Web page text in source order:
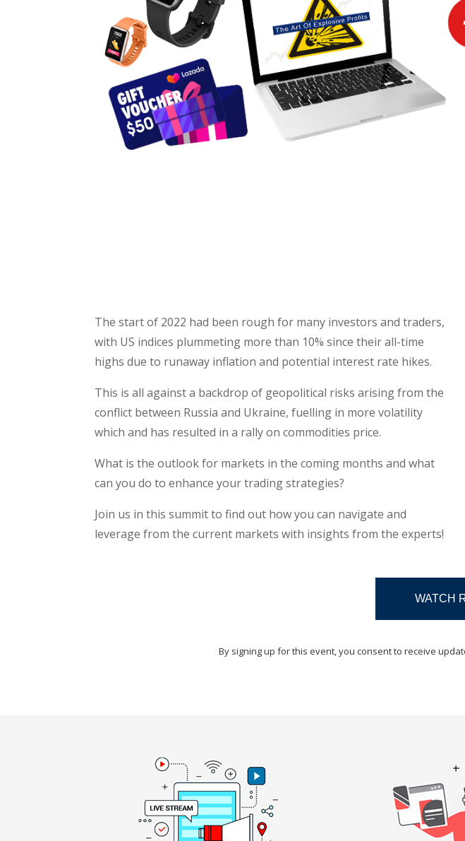
The start of 2022 had been rough for many investors and traders,
with US indices plummeting more than 10% since their all-time
highs due to runaway inflation and potential interest rate hikes.
This is all against a backdrop of geopolitical risks arising from the
conflict between Russia and Ukraine, fuelling in more volatility
which and has resulted in a rally on commodities price.
What is the outlook for markets in the coming months and what
can you do to enhance your trading strategies?
Join us in this summit to find out how you can navigate and
leverage from the current markets with insights from the experts!
WATCH
By signing up for this event, you consent to receive